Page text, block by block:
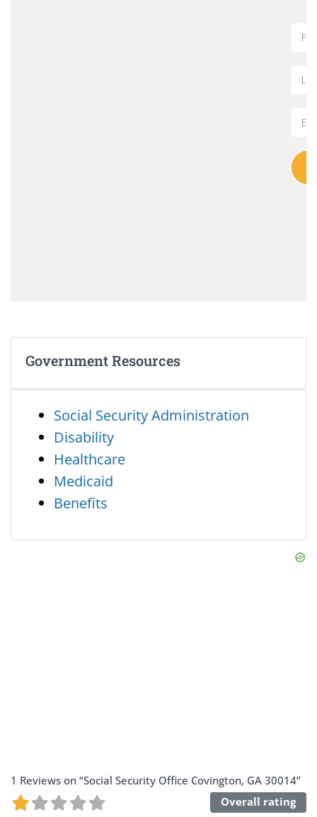
Government Resources
Social Security Administration
Disability
Healthcare
Medicaid
Benefits
1 Reviews on “Social Security Office Covington, GA 30014”
Overall rating